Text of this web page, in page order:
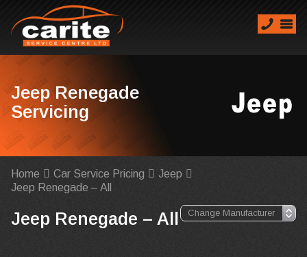
Jeep Renegade
Servicing
Home Car Service Pricing
Jeep
Jeep Renegade – All
Jeep Renegade – All